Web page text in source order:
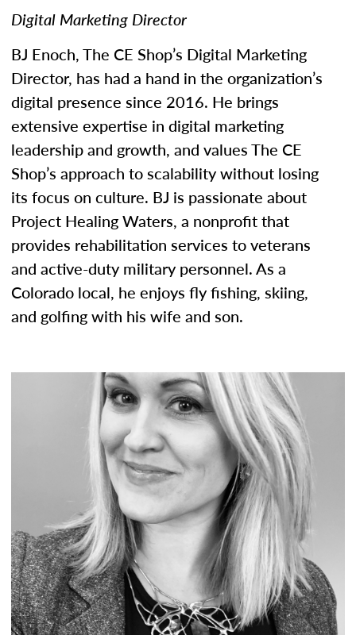
Digital Marketing Director
BJ Enoch, The CE Shop’s Digital Marketing
Director, has had a hand in the organization’s
digital presence since 2016. He brings
extensive expertise in digital marketing
leadership and growth, and values The CE
Shop’s approach to scalability without losing
its focus on culture. BJ is passionate about
Project Healing Waters, a nonprofit that
provides rehabilitation services to veterans
and active-duty military personnel. As a
Colorado local, he enjoys fly fishing, skiing,
and golfing with his wife and son.